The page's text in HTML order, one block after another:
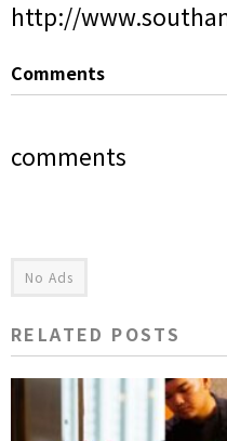
http://
Comments
comments
No Ads
RELATED POSTS